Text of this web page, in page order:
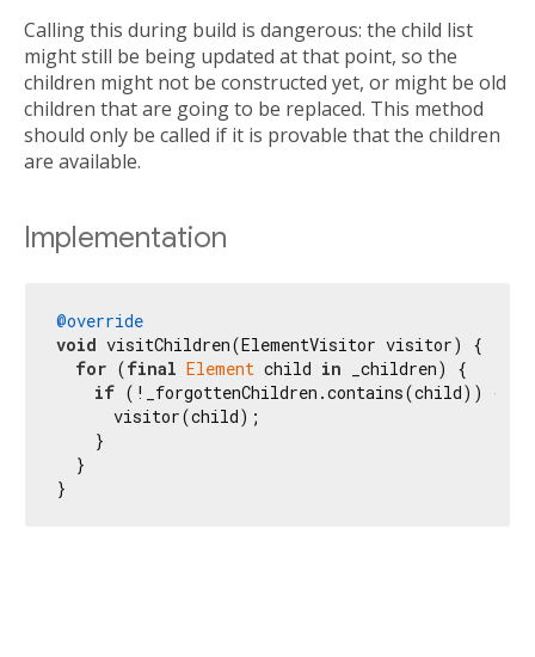
Calling this during build is dangerous: the child list
might still be being updated at that point, so the
children might not be constructed yet, or might be old
children that are going to be replaced. This method
should only be called if it is provable that the children
are available.
Implementation
@override
void visitChildren(ElementVisitor visitor) {
for (final Element child in _children) {
if (!_forgottenChildren.contains(child)) {
      visitor(child);
    }
  }
}